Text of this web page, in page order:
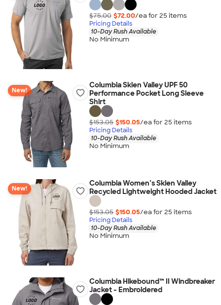
$75.00 $72.00/ea for 25 items
Pricing Details
10-Day Rush Available
No Minimum
New!
Columbia Skien Valley UPF 50
Performance Pocket Long Sleeve
Shirt
$153.05 $150.05/ea for 25 items
Pricing Details
10-Day Rush Available
No Minimum
New!
Columbia Women’s Skien Valley
Recycled Lightweight Hooded Jacket
$153.05 $150.05/ea for 25 items
Pricing Details
10-Day Rush Available
No Minimum
Columbia Hikebound™ II Windbreaker
Jacket - Embroidered